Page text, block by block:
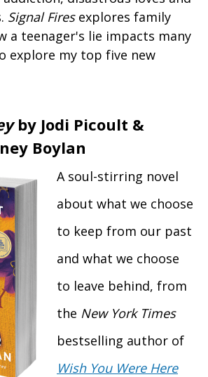
Signal Firesexplores family
a teenager's lie impacts many
explore my top five new
by Jodi Picoult &
Boylan
A soul-stirring novel
about what we choose
to keep from our past
and what we choose
to leave behind, from
the New York Times
bestselling author of
Wish You Were Here